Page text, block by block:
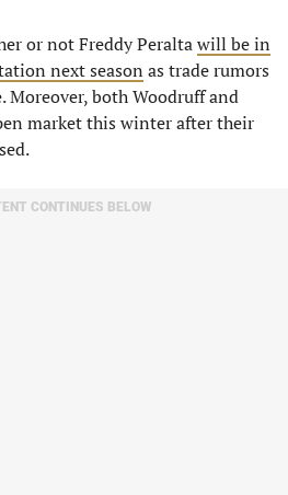
or not Freddy Peraltawill be in
next season as trade rumors
Moreover, both Woodruff and
market this winter after their
CONTINUES BELOW